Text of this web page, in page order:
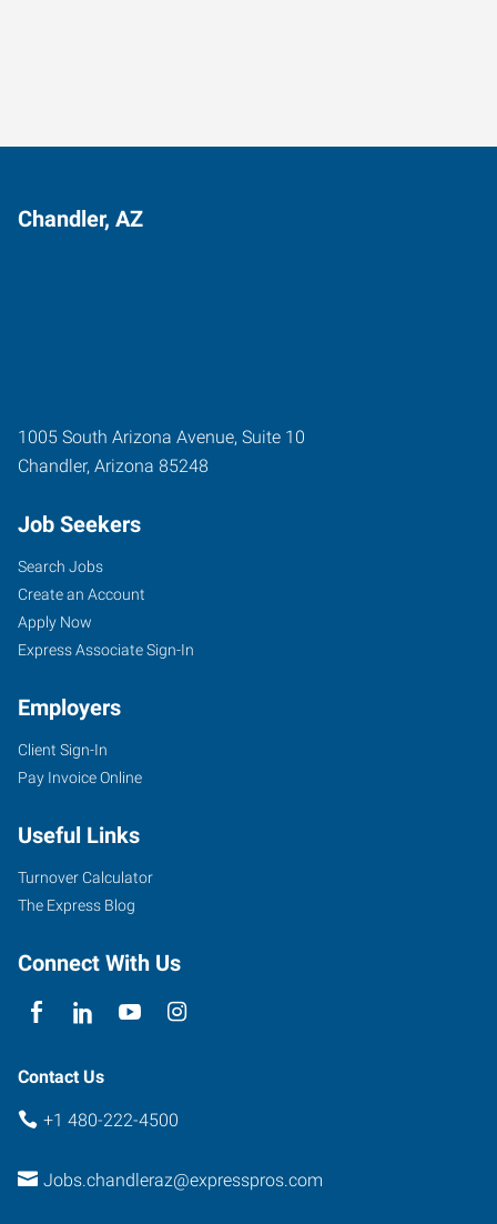
Chandler, AZ
1005 South Arizona Avenue, Suite 10
Chandler, Arizona 85248
Job Seekers
Search Jobs
Create an Account
Apply Now
Express Associate Sign-In
Employers
Client Sign-In
Pay Invoice Online
Useful Links
Turnover Calculator
The Express Blog
Connect With Us
Contact Us
+1 480-222-4500
Jobs.chandleraz@expresspros.com